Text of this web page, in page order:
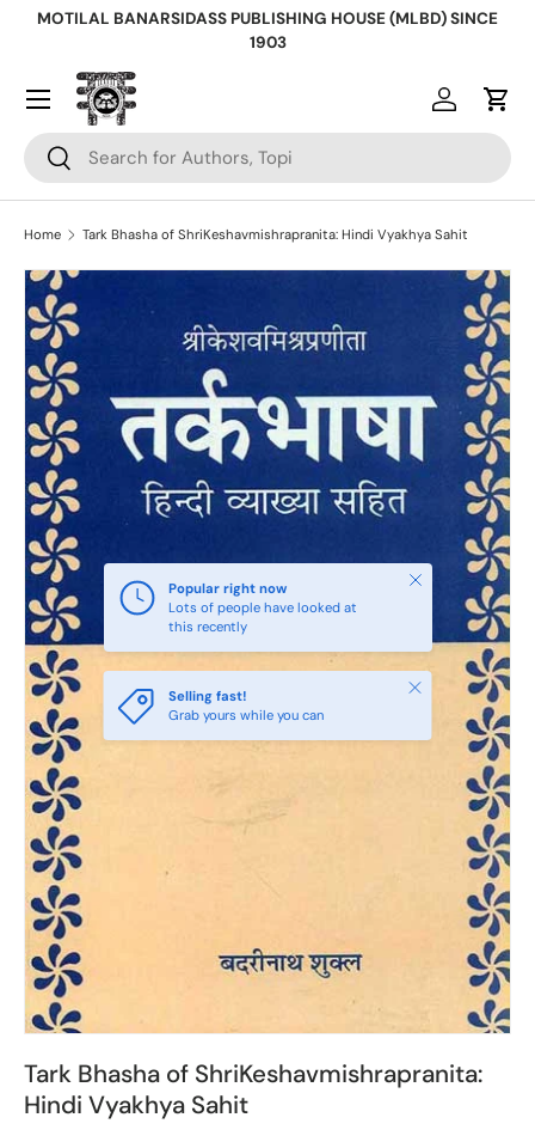
MOTILAL BANARSIDASS PUBLISHING HOUSE (MLBD) SINCE
1903
Search
Search
Log inCart
Home Tark Bhasha of ShriKeshavmishrapranita: Hindi Vyakhya Sahit
Skip to product information
Popular right now
Lots of people have looked at
this recently
Close
Selling fast!
Grab yours while you can
Close
Tark Bhasha of ShriKeshavmishrapranita:
Hindi Vyakhya Sahit